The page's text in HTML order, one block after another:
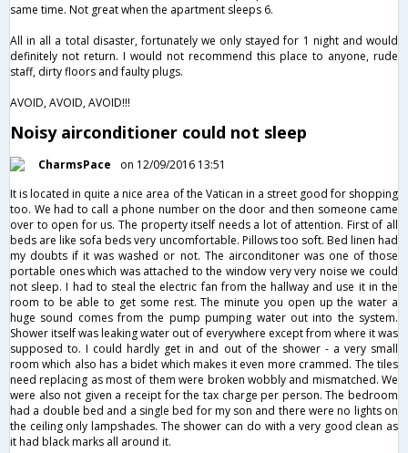
same time. Not great when the apartment sleeps 6.
All in all a total disaster, fortunately we only stayed for 1 night and would
definitely not return. I would not recommend this place to anyone, rude
staff, dirty floors and faulty plugs.
AVOID, AVOID, AVOID!!!
Noisy airconditioner could not sleep
CharmsPace
on 12/09/2016 13:51
It is located in quite a nice area of the Vatican in a street good for shopping
too. We had to call a phone number on the door and then someone came
over to open for us. The property itself needs a lot of attention. First of all
beds are like sofa beds very uncomfortable. Pillows too soft. Bed linen had
my doubts if it was washed or not. The airconditoner was one of those
portable ones which was attached to the window very very noise we could
not sleep. I had to steal the electric fan from the hallway and use it in the
room to be able to get some rest. The minute you open up the water a
huge sound comes from the pump pumping water out into the system.
Shower itself was leaking water out of everywhere except from where it was
supposed to. I could hardly get in and out of the shower - a very small
room which also has a bidet which makes it even more crammed. The tiles
need replacing as most of them were broken wobbly and mismatched. We
were also not given a receipt for the tax charge per person. The bedroom
had a double bed and a single bed for my son and there were no lights on
the ceiling only lampshades. The shower can do with a very good clean as
it had black marks all around it.